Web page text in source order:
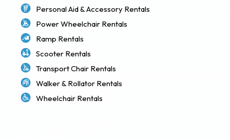
Personal Aid & Accessory Rentals
Power Wheelchair Rentals
Ramp Rentals
Scooter Rentals
Transport Chair Rentals
Walker & Rollator Rentals
Wheelchair Rentals